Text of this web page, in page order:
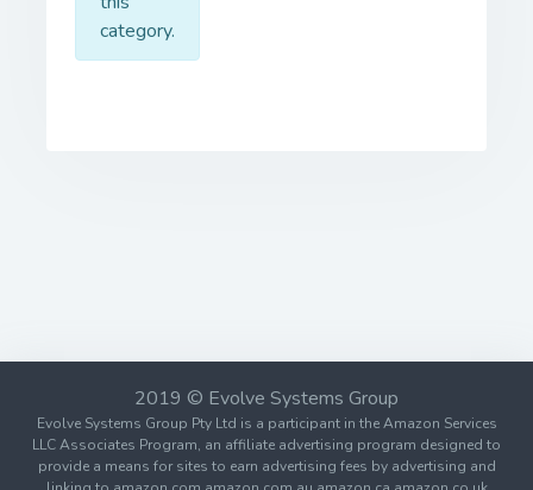
category.
2019 © Evolve Systems Group
Evolve Systems Group Pty Ltd is a participant in the Amazon Services
LLC Associates Program, an affiliate advertising program designed to
provide a means for sites to earn advertising fees by advertising and